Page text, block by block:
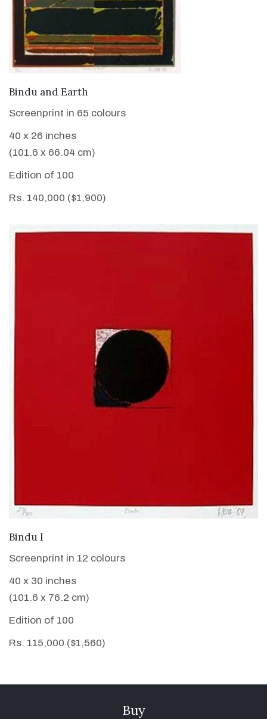
Bindu and Earth
Screenprint in 65 colours
40 x 26 inches
(101.6 x 66.04 cm)
Edition of 100
Rs. 140,000 ($1,900)
Bindu I
Screenprint in 12 colours
40 x 30 inches
(101.6 x 76.2 cm)
Edition of 100
Rs. 115,000 ($1,560)
Buy